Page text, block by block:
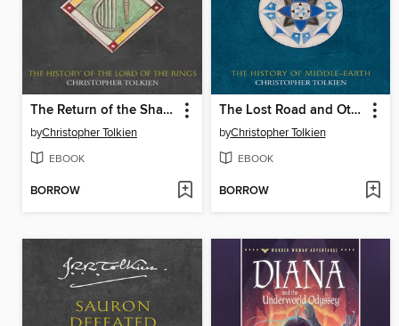
The Return of the Shadow
byChristopher Tolkien
EBOOK
BORROW
The Lost Road and Other Writings
byChristopher Tolkien
EBOOK
BORROW